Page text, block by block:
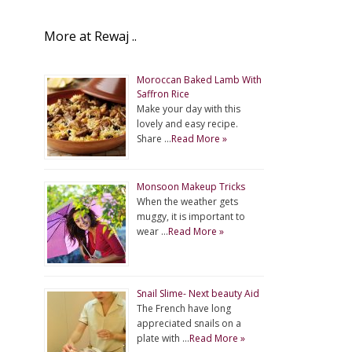
More at Rewaj ..
Moroccan Baked Lamb With
Saffron Rice
Make your day with this
lovely and easy recipe.
Share …Read More »
Monsoon Makeup Tricks
When the weather gets
muggy, it is important to
wear …Read More »
Snail Slime- Next beauty Aid
The French have long
appreciated snails on a
plate with …Read More »